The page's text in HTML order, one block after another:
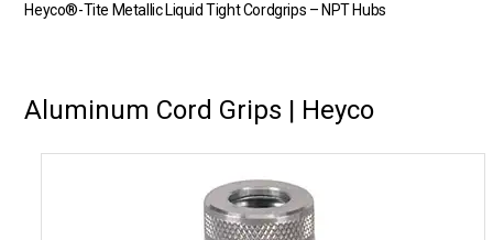
Heyco®-Tite Metallic Liquid Tight Cordgrips – NPT Hubs
Aluminum Cord Grips | Heyco